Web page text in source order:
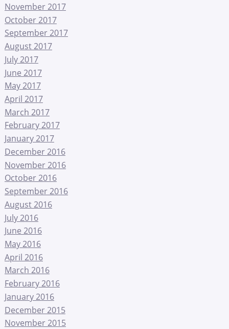
November 2017
October 2017
September 2017
August 2017
July 2017
June 2017
May 2017
April 2017
March 2017
February 2017
January 2017
December 2016
November 2016
October 2016
September 2016
August 2016
July 2016
June 2016
May 2016
April 2016
March 2016
February 2016
January 2016
December 2015
November 2015